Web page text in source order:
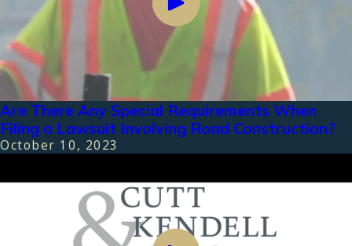
Are There Any Special Requirements When
Filing a Lawsuit Involving Road Construction?
October 10, 2023